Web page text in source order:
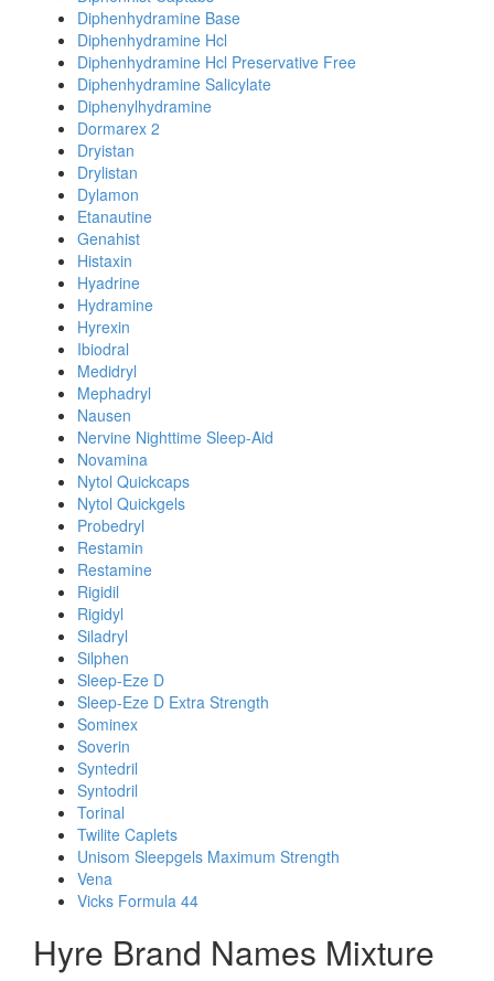
Diphenhydramine Base
Diphenhydramine Hcl
Diphenhydramine Hcl Preservative Free
Diphenhydramine Salicylate
Diphenylhydramine
Dormarex 2
Dryistan
Drylistan
Dylamon
Etanautine
Genahist
Histaxin
Hyadrine
Hydramine
Hyrexin
Ibiodral
Medidryl
Mephadryl
Nausen
Nervine Nighttime Sleep-Aid
Novamina
Nytol Quickcaps
Nytol Quickgels
Probedryl
Restamin
Restamine
Rigidil
Rigidyl
Siladryl
Silphen
Sleep-Eze D
Sleep-Eze D Extra Strength
Sominex
Soverin
Syntedril
Syntodril
Torinal
Twilite Caplets
Unisom Sleepgels Maximum Strength
Vena
Vicks Formula 44
Hyre Brand Names Mixture